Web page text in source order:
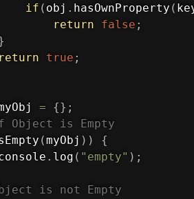
if ( obj . hasOwnProperty (
return
false ;
return
true ;
= {} ;
is Empty
(myObj ) )
{
. log ( "empty" ) ;
is not Empty